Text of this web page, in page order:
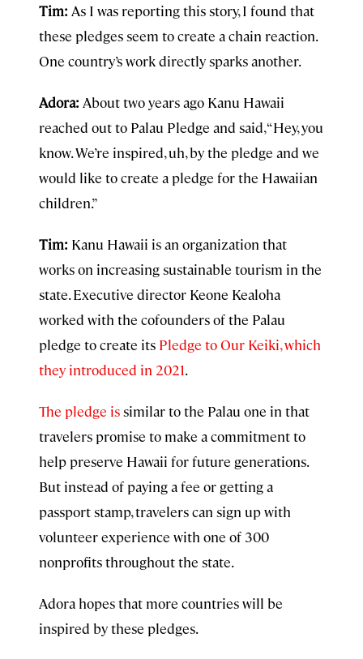
Tim: As I was reporting this story, I found that
these pledges seem to create a chain reaction.
One country’s work directly sparks another.
Adora: About two years ago Kanu Hawaii
reached out to Palau Pledge and said, “Hey, you
know. We’re inspired, uh, by the pledge and we
would like to create a pledge for the Hawaiian
children.”
Tim: Kanu Hawaii is an organization that
works on increasing sustainable tourism in the
state. Executive director Keone Kealoha
worked with the cofounders of the Palau
pledge to create its Pledge to Our Keiki, which
they introduced in 2021.
The pledge issimilar to the Palau one in that
travelers promise to make a commitment to
help preserve Hawaii for future generations.
But instead of paying a fee or getting a
passport stamp, travelers can sign up with
volunteer experience with one of 300
nonprofits throughout the state.
Adora hopes that more countries will be
inspired by these pledges.